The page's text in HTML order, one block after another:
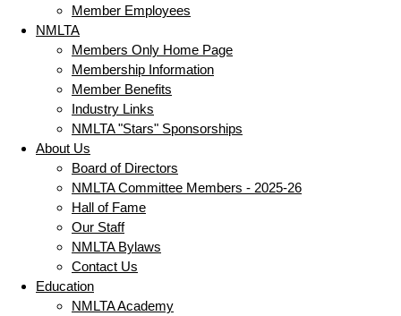
Member Employees
NMLTA
Members Only Home Page
Membership Information
Member Benefits
Industry Links
NMLTA "Stars" Sponsorships
About Us
Board of Directors
NMLTA Committee Members - 2025-26
Hall of Fame
Our Staff
NMLTA Bylaws
Contact Us
Education
NMLTA Academy